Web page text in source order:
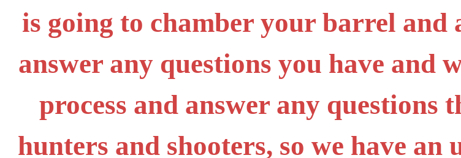
is going to chamber your barrel
answer any questions you have and
process and answer any questions
hunters and shooters, so we have